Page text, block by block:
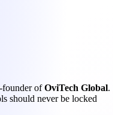
founder ofOviTech Global.
should never be locked